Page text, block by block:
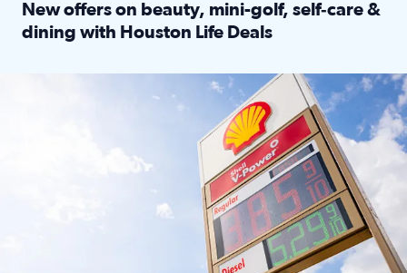
New offers on beauty, mini-golf, self‑care &
dining with Houston Life Deals
LOCKHART, TEXAS - APRIL 02: Gas and diesel prices